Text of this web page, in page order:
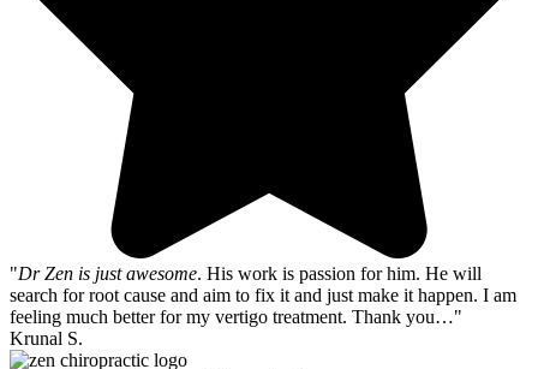
"Dr Zen is just awesome. His work is passion for him. He will
search for root cause and aim to fix it and just make it happen. I am
feeling much better for my vertigo treatment. Thank you…"
Krunal S.